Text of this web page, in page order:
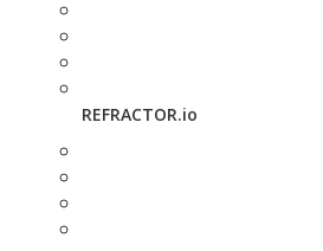
REFRACTOR.io